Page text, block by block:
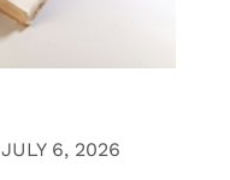
JULY 6, 2026